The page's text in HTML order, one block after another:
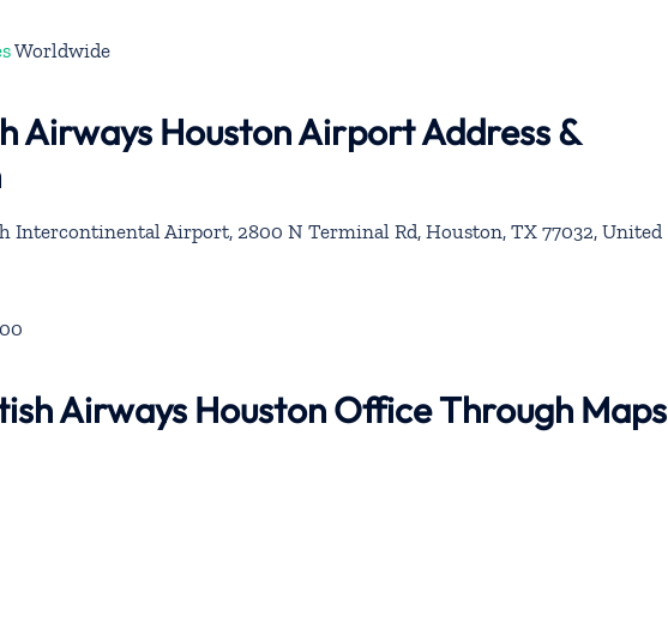
Worldwide
Airways Houston Airport Address &
Intercontinental Airport, 2800 N Terminal Rd, Houston, TX 77032, United
Airways Houston Office Through Maps